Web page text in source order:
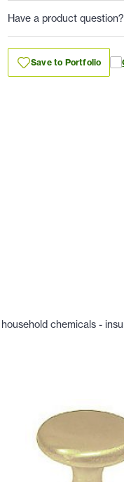
Have a product question?
Save to Portfolio
chemicals -